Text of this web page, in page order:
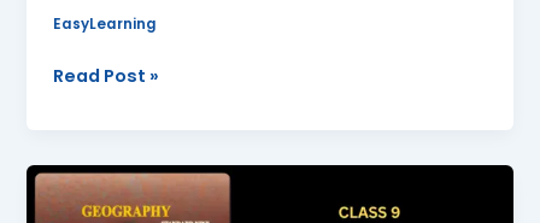
EasyLearning
Read Post »
Tourism
Class